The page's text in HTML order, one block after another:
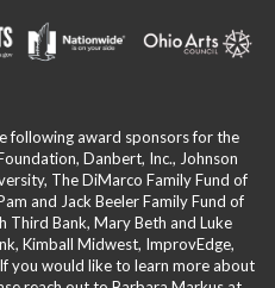
following award sponsors for the
Danbert, Inc., Johnson
The DiMarco Family Fund of
and Jack Beeler Family Fund of
Third Bank, Mary Beth and Luke
Kimball Midwest, ImprovEdge,
you would like to learn more about